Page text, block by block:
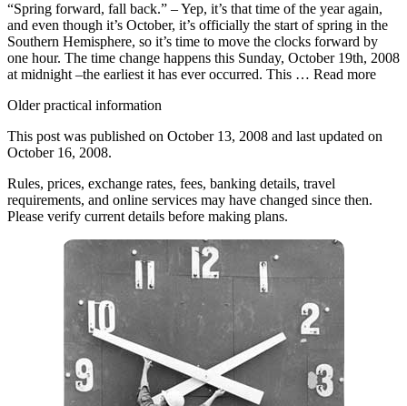
“Spring forward, fall back.” – Yep, it’s that time of the year again,
and even though it’s October, it’s officially the start of spring in the
Southern Hemisphere, so it’s time to move the clocks forward by
one hour. The time change happens this Sunday, October 19th, 2008
at midnight –the earliest it has ever occurred. This … Read more
Older practical information
This post was published on October 13, 2008 and last updated on
October 16, 2008.
Rules, prices, exchange rates, fees, banking details, travel
requirements, and online services may have changed since then.
Please verify current details before making plans.